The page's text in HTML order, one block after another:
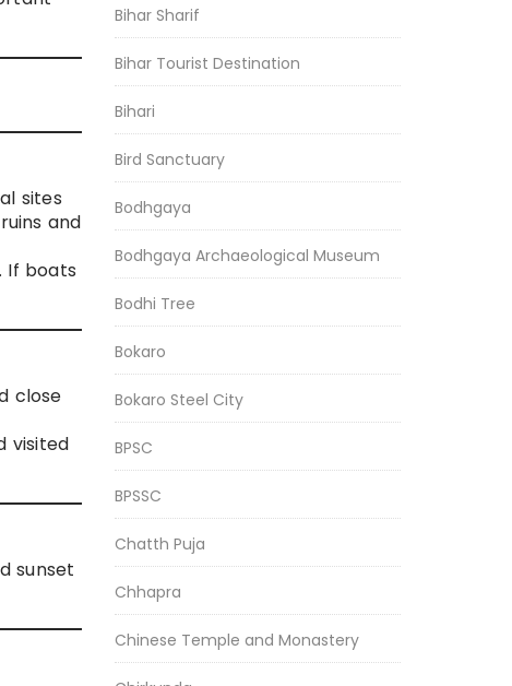
sites
and
If boats
close
visited
sunset
Bihar Sharif
Bihar Tourist Destination
Bihari
Bird Sanctuary
Bodhgaya
Bodhgaya Archaeological Museum
Bodhi Tree
Bokaro
Bokaro Steel City
BPSC
BPSSC
Chatth Puja
Chhapra
Chinese Temple and Monastery